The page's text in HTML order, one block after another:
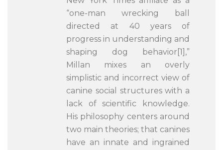
“one-man wrecking ball
directed at 40 years of
progress in understanding and
shaping dog behavior[1],”
Millan mixes an overly
simplistic and incorrect view of
canine social structures with a
lack of scientific knowledge.
His philosophy centers around
two main theories; that canines
have an innate and ingrained